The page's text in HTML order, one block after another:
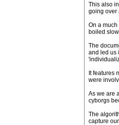
This also
going over
On a
boiled
The
and led us
It features
were
As we are
cyborgs
The
capture